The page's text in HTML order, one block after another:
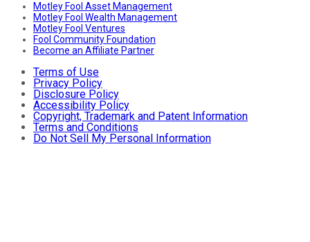
Motley Fool Asset Management
Motley Fool Wealth Management
Motley Fool Ventures
Fool Community Foundation
Become an Affiliate Partner
Terms of Use
Privacy Policy
Disclosure Policy
Accessibility Policy
Copyright, Trademark and Patent Information
Terms and Conditions
Do Not Sell My Personal Information